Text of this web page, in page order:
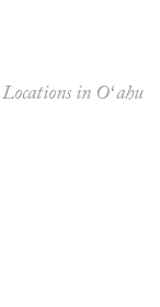
Locations in Oʻahu